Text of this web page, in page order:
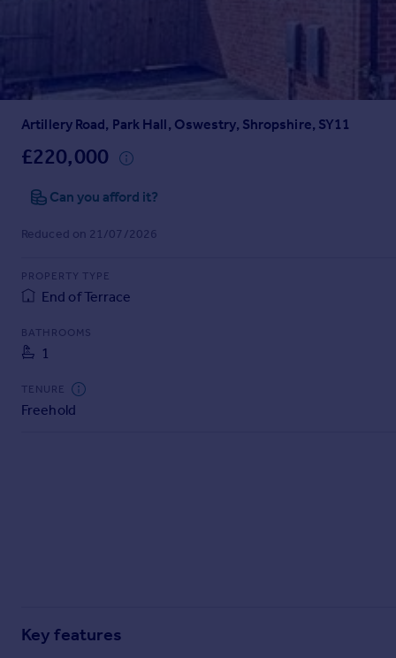
Instant online valuation
Mortgages
Get started
Check your affordability
Mortgage guides
Find
Find estate agent
Commercial
Commercial property to rent
Mortgage guides
Artillery Road, Park Hall, Oswestry, Shropshire, SY11
£220,000
Can you afford it?
Reduced on 21/07/2026
PROPERTY TYPE
End of Terrace
BATHROOMS
1
TENURE
Freehold
Key features